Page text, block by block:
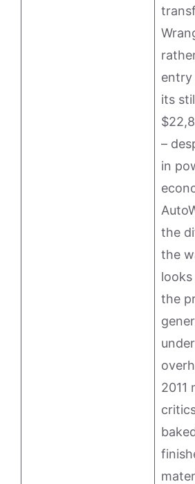
entry
its
–
in
the
the
the
2011